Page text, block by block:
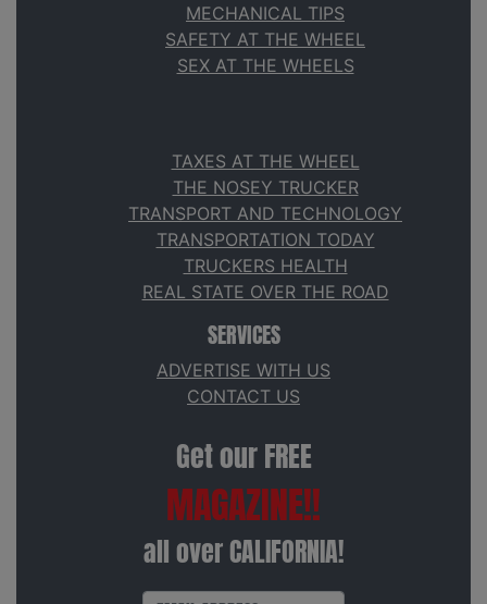
MECHANICAL TIPS
SAFETY AT THE WHEEL
SEX AT THE WHEELS
TAXES AT THE WHEEL
THE NOSEY TRUCKER
TRANSPORT AND TECHNOLOGY
TRANSPORTATION TODAY
TRUCKERS HEALTH
REAL STATE OVER THE ROAD
SERVICES
ADVERTISE WITH US
CONTACT US
Get our FREE
MAGAZINE!!
all over CALIFORNIA!